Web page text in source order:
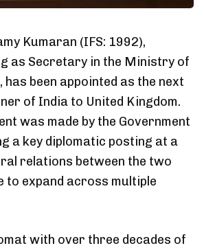
Kumaran (IFS: 1992),
as Secretary in the Ministry of
been appointed as the next
of India to United Kingdom.
was made by the Government
a key diplomatic posting at a
relations between the two
to expand across multiple
with over three decades of